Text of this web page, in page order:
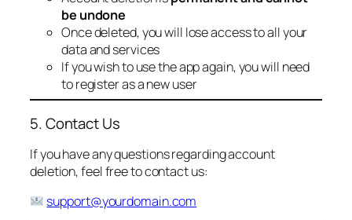
be undone
Once deleted, you will lose access to all your
data and services
If you wish to use the app again, you will need
to register as a new user
5. Contact Us
If you have any questions regarding account
deletion, feel free to contact us:
support@yourdomain.com